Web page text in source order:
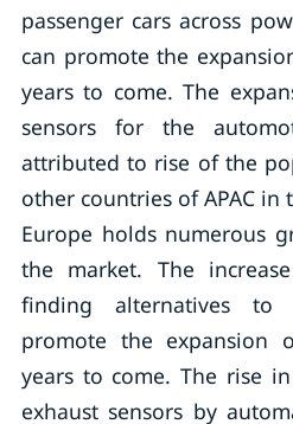
passenger cars across
can promote the
years to come. The
sensors for the
attributed to rise of the
other countries of APAC in
Europe holds numerous
the market. The
finding alternatives
promote the expansion
years to come. The rise
exhaust sensors by